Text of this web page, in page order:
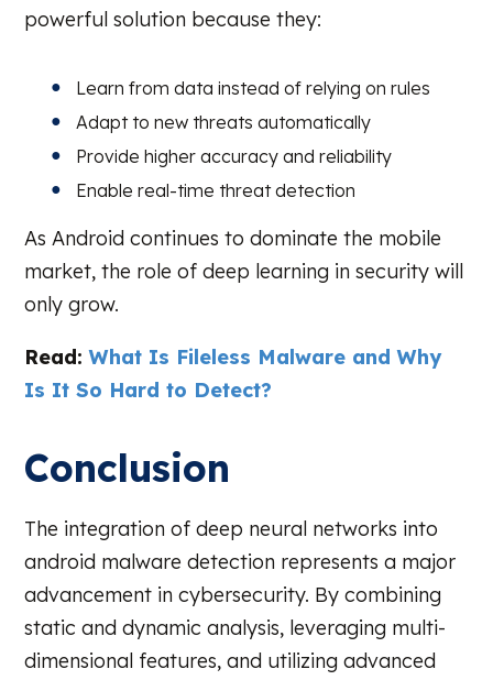
powerful solution because they:
Learn from data instead of relying on rules
Adapt to new threats automatically
Provide higher accuracy and reliability
Enable real-time threat detection
As Android continues to dominate the mobile
market, the role of deep learning in security will
only grow.
Read:What Is Fileless Malware and Why
Is It So Hard to Detect?
Conclusion
The integration of deep neural networks into
android malware detection represents a major
advancement in cybersecurity. By combining
static and dynamic analysis, leveraging multi-
dimensional features, and utilizing advanced